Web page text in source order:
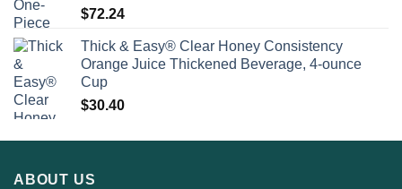
$72.24
Thick & Easy® Clear Honey Consistency
Orange Juice Thickened Beverage, 4-ounce
Cup
$30.40
ABOUT US